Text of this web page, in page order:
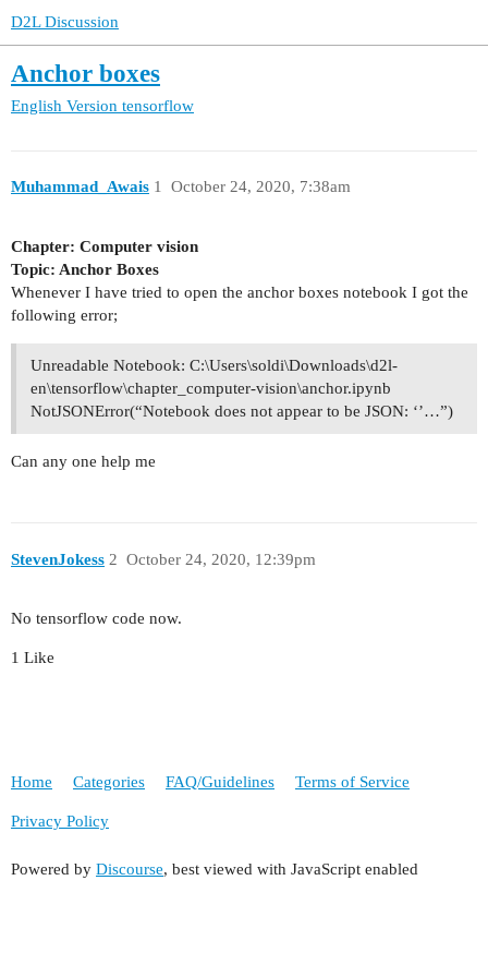
D2L Discussion
Anchor boxes
English Version tensorflow
Muhammad_Awais October 24, 2020, 7:38am
1
Chapter: Computer vision
Topic: Anchor Boxes
Whenever I have tried to open the anchor boxes notebook I got the
following error;
Unreadable Notebook: C:\Users\soldi\Downloads\d2l-
en\tensorflow\chapter_computer-vision\anchor.ipynb
NotJSONError(“Notebook does not appear to be JSON: ‘’…”)
Can any one help me
StevenJokess October 24, 2020, 12:39pm
2
No tensorflow code now.
1 Like
Home Categories FAQ/Guidelines Terms of Service
Privacy Policy
Powered by Discourse, best viewed with JavaScript enabled